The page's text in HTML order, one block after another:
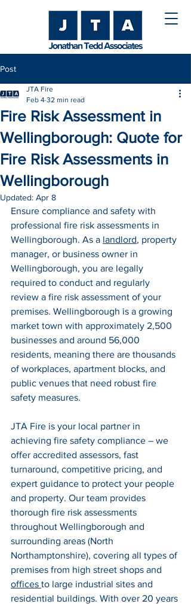
Post
Fire Risk Assessment in
Wellingborough: Quote for
Fire Risk Assessments in
Wellingborough
JTA Fire
Feb 4 32 min read
Updated: Apr 8
Ensure compliance and safety with
professional fire risk assessments in
Wellingborough. As a landlord, property
manager, or business owner in
Wellingborough, you are legally
required to conduct and regularly
review a fire risk assessment of your
premises. Wellingborough is a growing
market town with approximately 2,500
businesses and around 56,000
residents, meaning there are thousands
of workplaces, apartment blocks, and
public venues that need robust fire
safety measures.
JTA Fire is your local partner in
achieving fire safety compliance – we
offer accredited assessors, fast
turnaround, competitive pricing, and
expert guidance to protect your people
and property. Our team provides
thorough fire risk assessments
throughout Wellingborough and
surrounding areas (North
Northamptonshire), covering all types of
premises from high street shops and
offices to large industrial sites and
residential buildings. With over 20 years